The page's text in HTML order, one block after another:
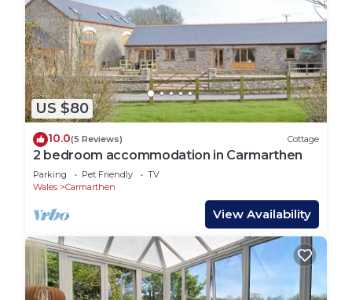
US $80
10.0(5 Reviews) Cottage
2 bedroom accommodation in Carmarthen
Parking Pet Friendly
TV
Wales
Carmarthen
View Availability